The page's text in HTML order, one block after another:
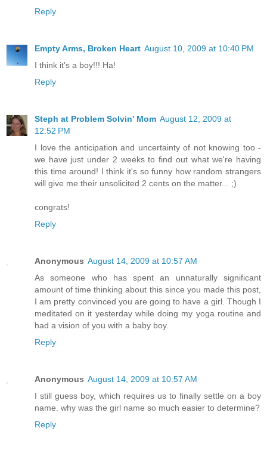
Reply
Empty Arms, Broken Heart August 10, 2009 at 10:40 PM
I think it's a boy!!! Ha!
Reply
Steph at Problem Solvin' Mom August 12, 2009 at
12:52 PM
I love the anticipation and uncertainty of not knowing too -
we have just under 2 weeks to find out what we're having
this time around! I think it's so funny how random strangers
will give me their unsolicited 2 cents on the matter... ;)
congrats!
Reply
Anonymous August 14, 2009 at 10:57 AM
As someone who has spent an unnaturally significant
amount of time thinking about this since you made this post,
I am pretty convinced you are going to have a girl. Though I
meditated on it yesterday while doing my yoga routine and
had a vision of you with a baby boy.
Reply
Anonymous August 14, 2009 at 10:57 AM
I still guess boy, which requires us to finally settle on a boy
name. why was the girl name so much easier to determine?
Reply